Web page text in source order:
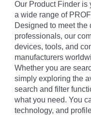
Our Product Finder is
a wide range of
Designed to meet the
professionals, our
devices, tools, and
manufacturers
Whether you are
simply exploring the
search and filter
what you need. You
technology, and